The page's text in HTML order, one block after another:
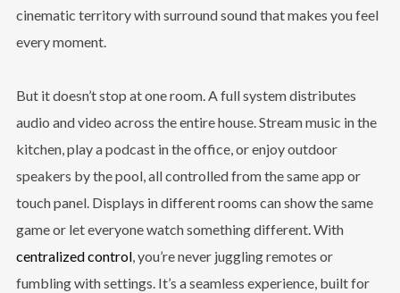
cinematic territory with surround sound that makes you feel
every moment.
But it doesn’t stop at one room. A full system distributes
audio and video across the entire house. Stream music in the
kitchen, play a podcast in the office, or enjoy outdoor
speakers by the pool, all controlled from the same app or
touch panel. Displays in different rooms can show the same
game or let everyone watch something different. With
centralized control, you’re never juggling remotes or
fumbling with settings. It’s a seamless experience, built for